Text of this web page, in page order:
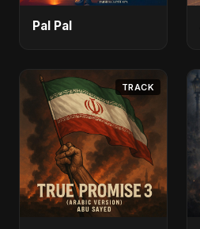
Pal Pal
TRACK